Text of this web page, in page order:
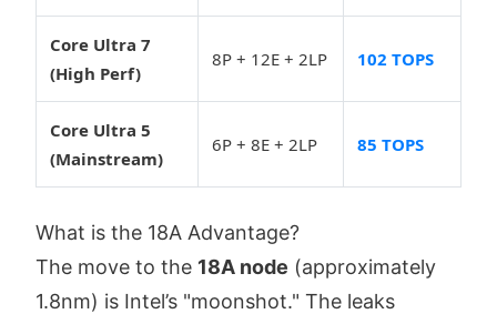
Core Ultra 7
(High Perf)
8P + 12E + 2LP 102 TOPS
Core Ultra 5
(Mainstream)
6P + 8E + 2LP 85 TOPS
What is the 18A Advantage?
The move to the 18A node (approximately
1.8nm) is Intel’s "moonshot." The leaks